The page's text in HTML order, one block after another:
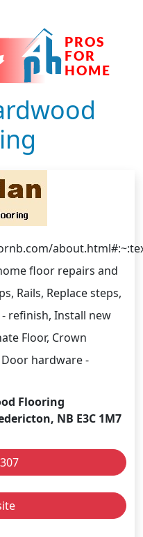
floor repairs and
Rails, Replace steps,
refinish, Install new
Floor, Crown
hardware -
Flooring
NB E3C 1M7